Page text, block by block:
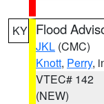
KY Flood
JKL (CMC)
Knott, Perry,
VTEC# 142
(NEW)